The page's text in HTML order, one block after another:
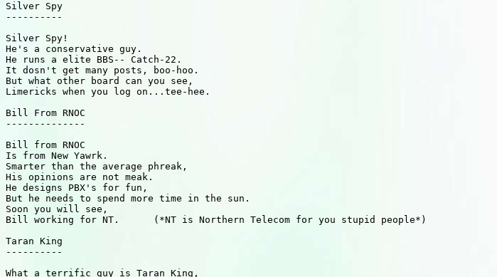
Silver Spy
----------
Silver Spy!
He's a conservative guy.
He runs a elite BBS-- Catch-22.
It dosn't get many posts, boo-hoo.
But what other board can you see,
Limericks when you log on...tee-hee.
Bill From RNOC
--------------
Bill from RNOC
Is from New Yawrk.
Smarter than the average phreak,
His opinions are not meak.
He designs PBX's for fun,
But he needs to spend more time in the sun.
Soon you will see,
Bill working for NT.      (*NT is Northern Telecom for you stupid people*)
Taran King
----------
What a terrific guy is Taran King,